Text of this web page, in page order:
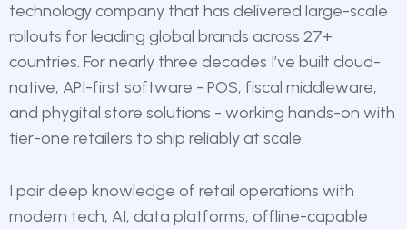
technology company that has delivered large-scale
rollouts for leading global brands across 27+
countries. For nearly three decades I’ve built cloud-
native, API-first software - POS, fiscal middleware,
and phygital store solutions - working hands-on with
tier-one retailers to ship reliably at scale.
I pair deep knowledge of retail operations with
modern tech; AI, data platforms, offline-capable